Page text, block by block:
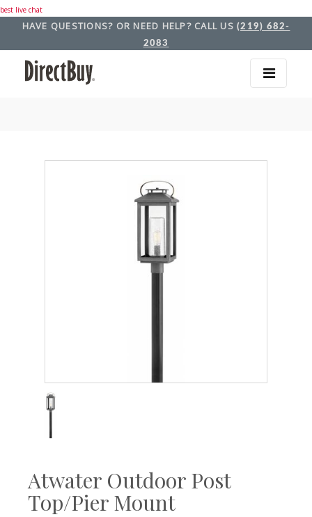
best live chat
HAVE QUESTIONS? OR NEED HELP? CALL US (219) 682-
2083
Atwater Outdoor Post
Top/Pier Mount